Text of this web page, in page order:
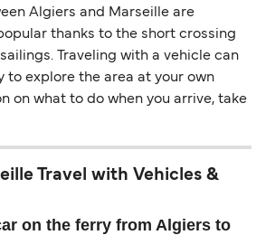
Algiers and Marseille are
thanks to the short crossing
Traveling with a vehicle can
to explore the area at your own
on what to do when you arrive, take
Travel with Vehicles &
on the ferry from Algiers to